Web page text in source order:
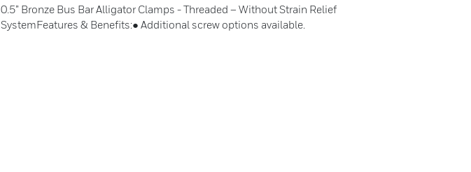
0.5” Bronze Bus Bar Alligator Clamps - Threaded – Without Strain Relief
SystemFeatures & Benefits:● Additional screw options available.